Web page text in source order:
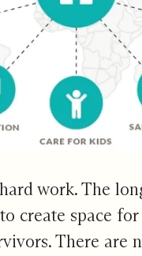
work. The
create space
There are